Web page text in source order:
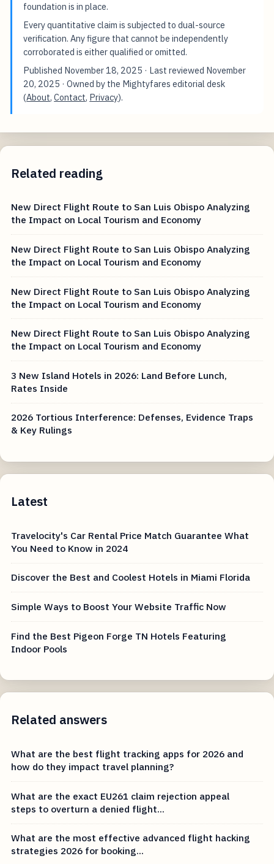
foundation is in place.
Every quantitative claim is subjected to dual-source
verification. Any figure that cannot be independently
corroborated is either qualified or omitted.
Published November 18, 2025 · Last reviewed November
20, 2025 · Owned by the Mightyfares editorial desk
(About,Contact, Privacy).
Related reading
New Direct Flight Route to San Luis Obispo Analyzing
the Impact on Local Tourism and Economy
New Direct Flight Route to San Luis Obispo Analyzing
the Impact on Local Tourism and Economy
New Direct Flight Route to San Luis Obispo Analyzing
the Impact on Local Tourism and Economy
New Direct Flight Route to San Luis Obispo Analyzing
the Impact on Local Tourism and Economy
3 New Island Hotels in 2026: Land Before Lunch,
Rates Inside
2026 Tortious Interference: Defenses, Evidence Traps
& Key Rulings
Latest
Travelocity's Car Rental Price Match Guarantee What
You Need to Know in 2024
Discover the Best and Coolest Hotels in Miami Florida
Simple Ways to Boost Your Website Traffic Now
Find the Best Pigeon Forge TN Hotels Featuring
Indoor Pools
Related answers
What are the best flight tracking apps for 2026 and
how do they impact travel planning?
What are the exact EU261 claim rejection appeal
steps to overturn a denied flight...
What are the most effective advanced flight hacking
strategies 2026 for booking...